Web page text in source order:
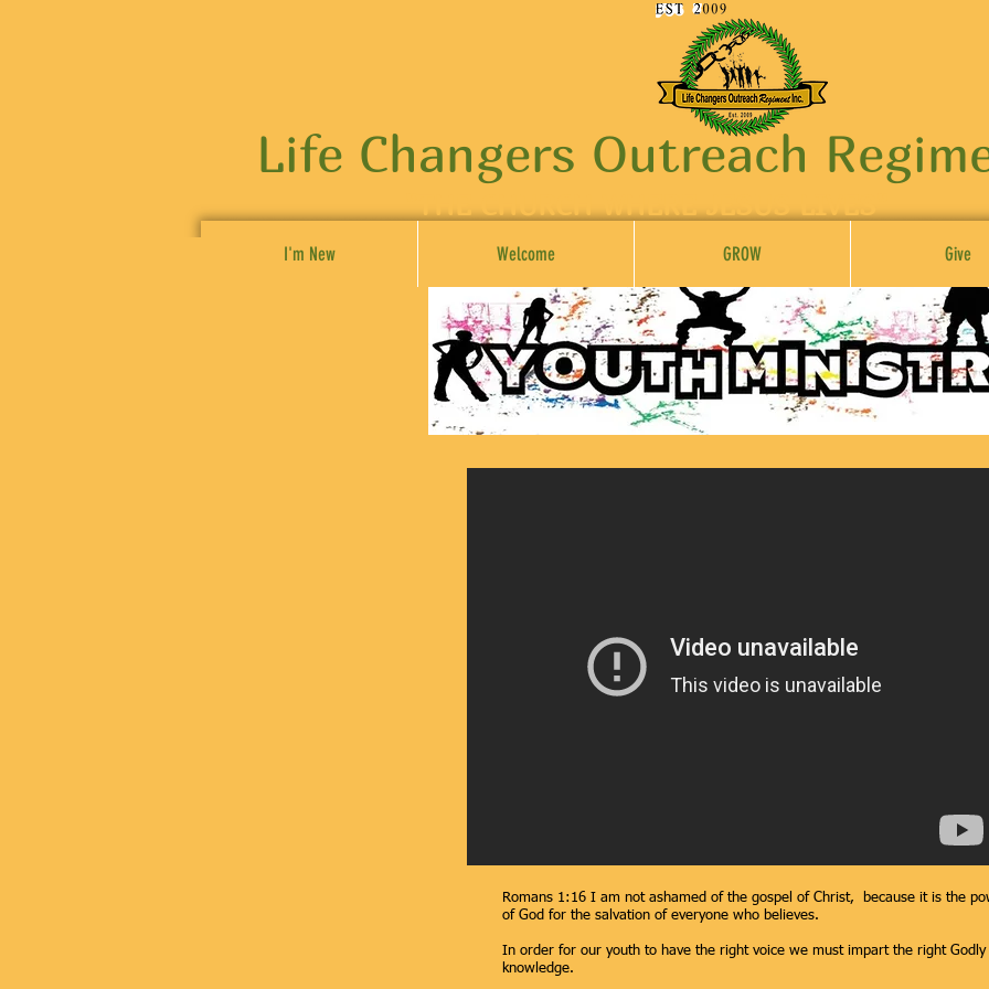
Life Changers Outreach
"THE CHURCH WHERE JESUS LIVES"
Romans 1:16 I am not ashamed of the gospel of Christ, because it is the
of God for the salvation of everyone who believes.
In order for our youth to have the right voice we must impart the right Godly
knowledge.
I'm New Welcome GROW Give